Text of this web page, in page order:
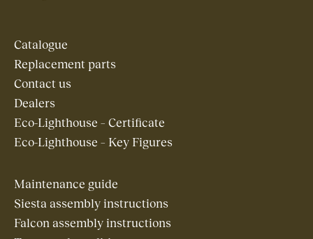
Catalogue
Replacement parts
Contact us
Dealers
Eco-Lighthouse – Certificate
Eco-Lighthouse – Key Figures
Maintenance guide
Siesta assembly instructions
Falcon assembly instructions